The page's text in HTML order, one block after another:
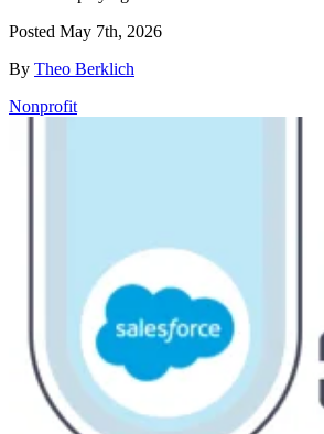
Posted May 7th, 2026
By Theo Berklich
Nonprofit